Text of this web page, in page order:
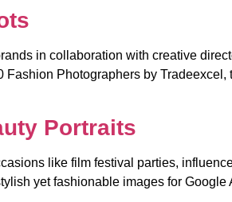
in collaboration with creative
Photographers by Tradeexcel,
Portraits
like film festival parties,
yet fashionable images for